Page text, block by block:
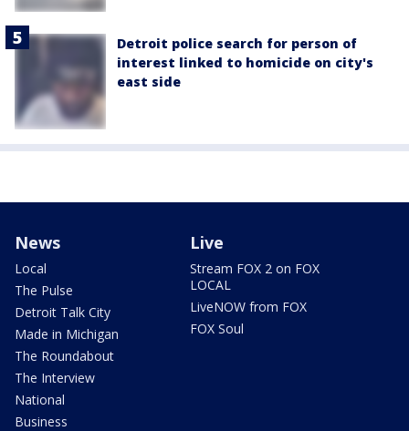
Detroit police search for person of
interest linked to homicide on city's
east side
News
Local
The Pulse
Detroit Talk City
Made in Michigan
The Roundabout
The Interview
National
Business
Live
Stream FOX 2 on FOX
LOCAL
LiveNOW from FOX
FOX Soul